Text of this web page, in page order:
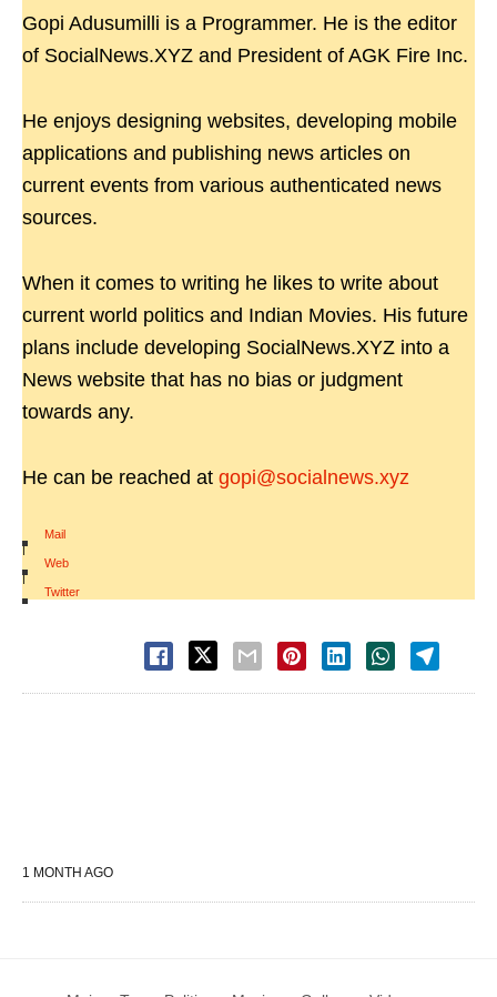
Gopi Adusumilli is a Programmer. He is the editor
of SocialNews.XYZ and President of AGK Fire Inc.
He enjoys designing websites, developing mobile
applications and publishing news articles on
current events from various authenticated news
sources.
When it comes to writing he likes to write about
current world politics and Indian Movies. His future
plans include developing SocialNews.XYZ into a
News website that has no bias or judgment
towards any.
He can be reached at gopi@socialnews.xyz
Mail
|
Web
|
Twitter
1 MONTH AGO